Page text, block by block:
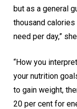
but as a general
thousand
need per day,”
“How you
your nutrition
to gain weight,
20 per cent for